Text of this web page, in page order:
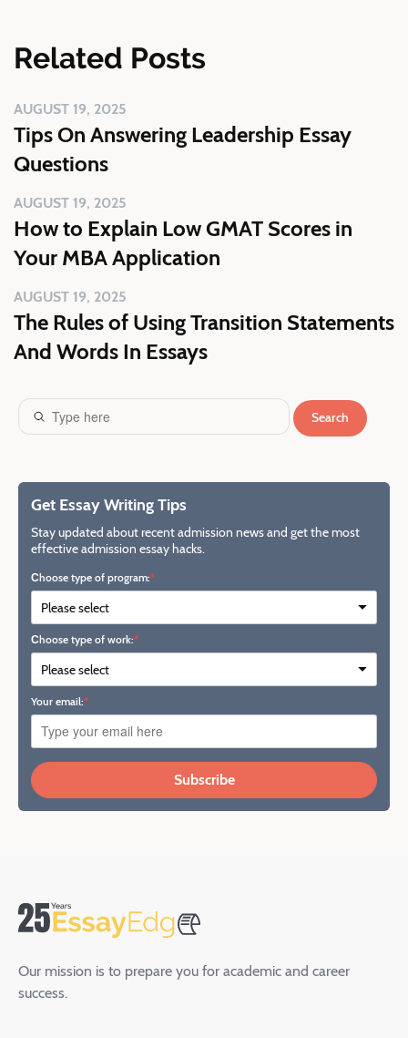
Related Posts
AUGUST 19, 2025
Tips On Answering Leadership Essay
Questions
AUGUST 19, 2025
How to Explain Low GMAT Scores in
Your MBA Application
AUGUST 19, 2025
The Rules of Using Transition Statements
And Words In Essays
Search
Get Essay Writing Tips
Stay updated about recent admission news and get the most
effective admission essay hacks.
Сhoose type of program:
Сhoose type of work:
Your email:
Subscribe
Our mission is to prepare you for academic and career
success.